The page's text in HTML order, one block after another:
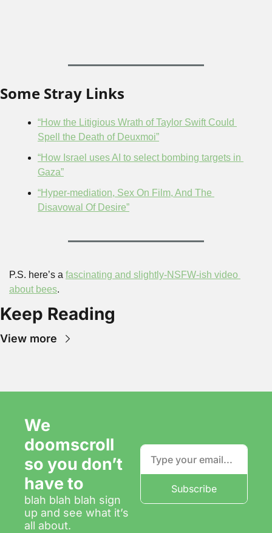
Some Stray Links
“How the Litigious Wrath of Taylor Swift Could
Spell the Death of Deuxmoi”
“How Israel uses AI to select bombing targets in
Gaza”
“Hyper-mediation, Sex On Film, And The
Disavowal Of Desire”
P.S. here’s a fascinating and slightly-NSFW-ish video
about bees.
Keep Reading
View more
We
doomscroll
so you don’t
have to
blah blah blah sign
up and see what it’s
all about.
Subscribe